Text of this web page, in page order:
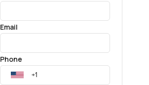
Email
Phone